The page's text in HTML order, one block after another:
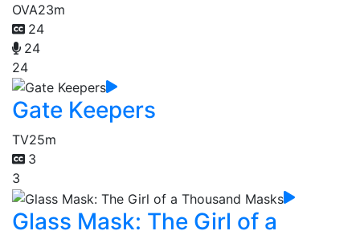
OVA23m
24
24
24
Gate Keepers
TV25m
3
3
Glass Mask: The Girl of a